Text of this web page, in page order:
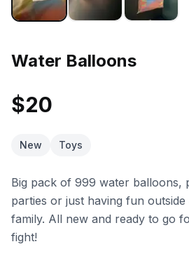
Water Balloons
$20
New Toys
Big pack of 999 water balloons,
parties or just having fun
family. All new and ready to go
fight!